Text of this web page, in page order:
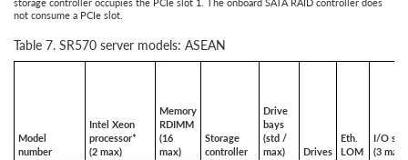
not consume a PCIe slot.
Table 7. SR570 server models: ASEAN
Model
number
Intel Xeon
processor*
(2 max)
Memory
RDIMM
(16
max)
Storage
controller
Drive
bays
(std /
max)
Drives
Eth.
LOM
I/O
(3